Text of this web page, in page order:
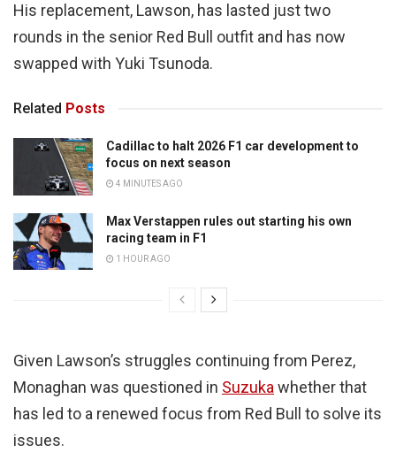
His replacement, Lawson, has lasted just two
rounds in the senior Red Bull outfit and has now
swapped with Yuki Tsunoda.
Related Posts
Cadillac to halt 2026 F1 car development to
focus on next season
4 MINUTES AGO
Max Verstappen rules out starting his own
racing team in F1
1 HOUR AGO
Given Lawson’s struggles continuing from Perez,
Monaghan was questioned in Suzuka whether that
has led to a renewed focus from Red Bull to solve its
issues.